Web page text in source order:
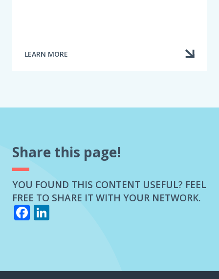
LEARN MORE
ABOUT
Share this page!
YOU FOUND THIS CONTENT USEFUL? FEEL
FREE TO SHARE IT WITH YOUR NETWORK.
Facebook